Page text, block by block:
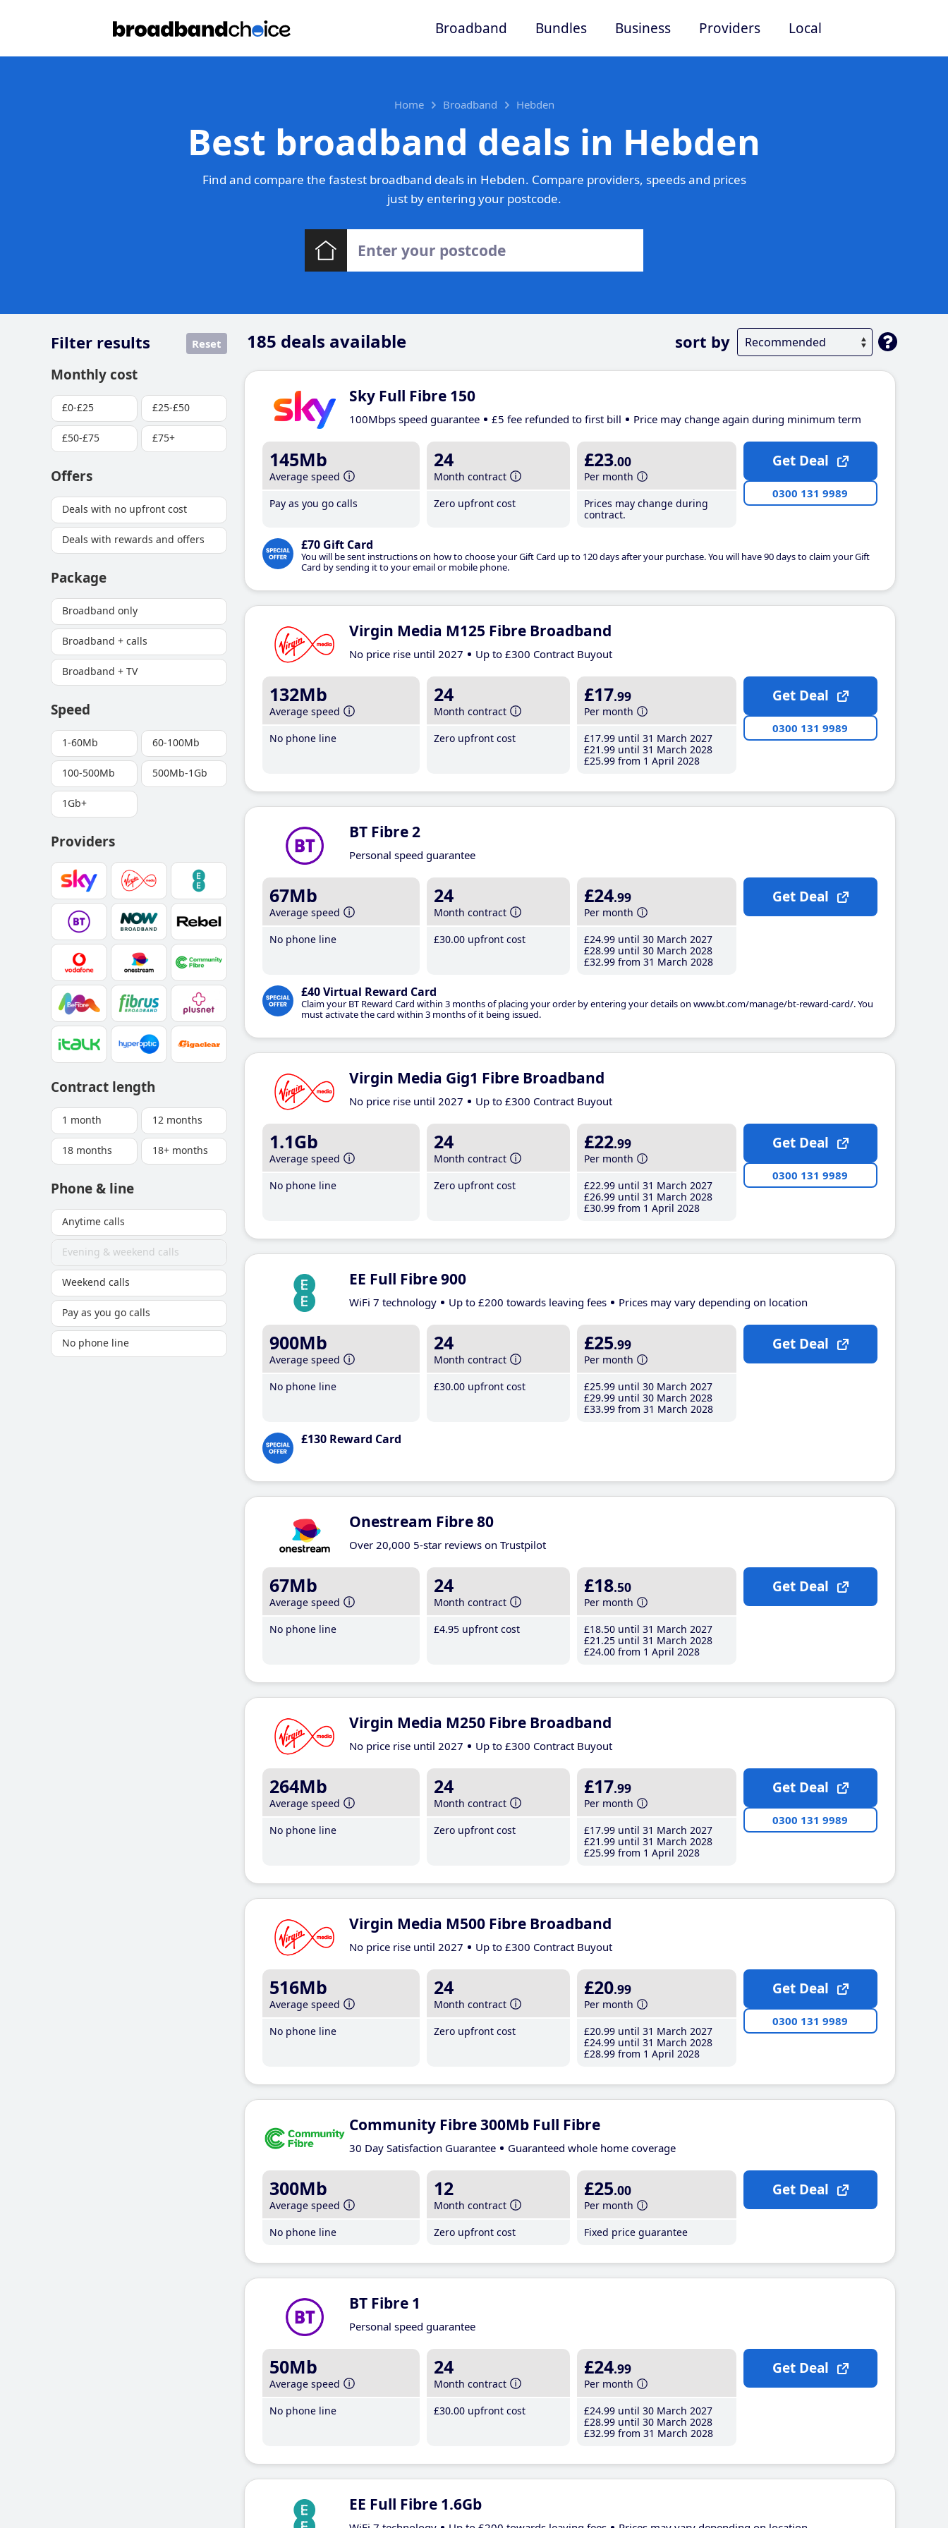
Broadband Bundles Business Providers Local
Home Broadband Hebden
Best broadband deals in Hebden
Find and compare the fastest broadband deals in Hebden. Compare providers, speeds and prices
just by entering your postcode.
185 deals available sort by
Filter results Reset
Monthly cost
£0-£25 £25-£50
£50-£75 £75+
Offers
Deals with no upfront cost
Deals with rewards and offers
Package
Broadband only
Broadband + calls
Broadband + TV
Speed
1-60Mb 60-100Mb
100-500Mb 500Mb-1Gb
1Gb+
Providers
Contract length
1 month 12 months
18 months 18+ months
Phone & line
Anytime calls
Evening & weekend calls
Weekend calls
Pay as you go calls
No phone line
Sky Full Fibre 150
100Mbps speed guarantee £5 fee refunded to first bill Price may change again during minimum term
145Mb
Average speed
Pay as you go calls
24
Month contract
Zero upfront cost
£23.00
Per month
Prices may change during
contract.
£70 Gift Card
You will be sent instructions on how to choose your Gift Card up to 120 days after your purchase. You will have 90 days to claim your Gift
Card by sending it to your email or mobile phone.
Get Deal
0300 131 9989
Virgin Media M125 Fibre Broadband
No price rise until 2027 Up to £300 Contract Buyout
132Mb
Average speed
No phone line
24
Month contract
Zero upfront cost
£17.99
Per month
£17.99 until 31 March 2027
£21 .99 until 31 March 2028
£25.99 from 1 April 2028
Get Deal
0300 131 9989
BT Fibre 2
Personal speed guarantee
67Mb
Average speed
No phone line
24
Month contract
£30.00 upfront cost
£24.99
Per month
£24.99 until 30 March 2027
£28.99 until 30 March 2028
£32.99 from 31 March 2028
£40 Virtual Reward Card
Claim your BT Reward Card within 3 months of placing your order by entering your details on www.bt.com/manage/bt-reward-card/. You
must activate the card within 3 months of it being issued.
Get Deal
Virgin Media Gig1 Fibre Broadband
No price rise until 2027 Up to £300 Contract Buyout
1.1Gb
Average speed
No phone line
24
Month contract
Zero upfront cost
£22.99
Per month
£22.99 until 31 March 2027
£26.99 until 31 March 2028
£30.99 from 1 April 2028
Get Deal
0300 131 9989
EE Full Fibre 900
WiFi 7 technology Up to £200 towards leaving fees Prices may vary depending on location
900Mb
Average speed
No phone line
24
Month contract
£30.00 upfront cost
£25.99
Per month
£25.99 until 30 March 2027
£29.99 until 30 March 2028
£33.99 from 31 March 2028
£130 Reward Card
Get Deal
Onestream Fibre 80
Over 20,000 5-star reviews on Trustpilot
67Mb
Average speed
No phone line
24
Month contract
£4.95 upfront cost
£18.50
Per month
£18.50 until 31 March 2027
£21 .25 until 31 March 2028
£24.00 from 1 April 2028
Get Deal
Virgin Media M250 Fibre Broadband
No price rise until 2027 Up to £300 Contract Buyout
264Mb
Average speed
No phone line
24
Month contract
Zero upfront cost
£17.99
Per month
£17.99 until 31 March 2027
£21 .99 until 31 March 2028
£25.99 from 1 April 2028
Get Deal
0300 131 9989
Virgin Media M500 Fibre Broadband
No price rise until 2027 Up to £300 Contract Buyout
516Mb
Average speed
No phone line
24
Month contract
Zero upfront cost
£20.99
Per month
£20.99 until 31 March 2027
£24.99 until 31 March 2028
£28.99 from 1 April 2028
Get Deal
0300 131 9989
Community Fibre 300Mb Full Fibre
30 Day Satisfaction Guarantee Guaranteed whole home coverage
300Mb
Average speed
No phone line
12
Month contract
Zero upfront cost
£25.00
Per month
Fixed price guarantee
Get Deal
BT Fibre 1
Personal speed guarantee
50Mb
Average speed
No phone line
24
Month contract
£30.00 upfront cost
£24.99
Per month
£24.99 until 30 March 2027
£28.99 until 30 March 2028
£32.99 from 31 March 2028
Get Deal
EE Full Fibre 1.6Gb